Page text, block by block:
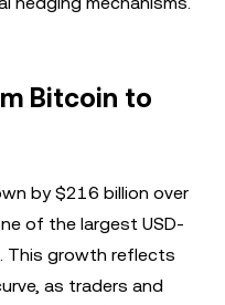
Bitcoin to
by $216 billion over
of the largest USD-
This growth reflects
as traders and